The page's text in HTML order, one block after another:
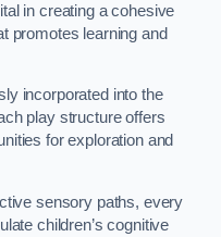
in creating a cohesive
promotes learning and
incorporated into the
play structure offers
for exploration and
sensory paths, every
children’s cognitive